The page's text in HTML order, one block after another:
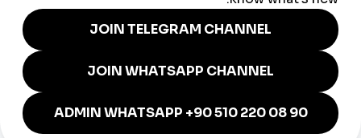
From entertainment, sports, and politics to healthcare,
fashion, and education,cheap smmpanelservices are flexible
across industries.
Why smmturk.org is Trusted in
the USA
has built a